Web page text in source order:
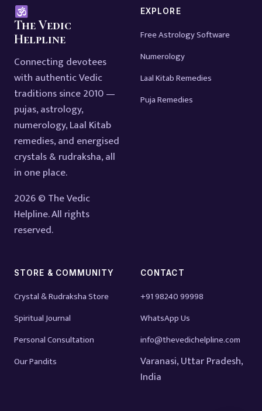
The Vedic
Helpline
Connecting devotees
with authentic Vedic
traditions since 2010 —
pujas, astrology,
numerology, Laal Kitab
remedies, and energised
crystals & rudraksha, all
in one place.
2026 © The Vedic
Helpline. All rights
reserved.
EXPLORE
Free Astrology Software
Numerology
Laal Kitab Remedies
Puja Remedies
STORE & COMMUNITY
Crystal & Rudraksha Store
Spiritual Journal
Personal Consultation
Our Pandits
CONTACT
+91 98240 99998
WhatsApp Us
info@thevedichelpline.com
Varanasi, Uttar Pradesh,
India